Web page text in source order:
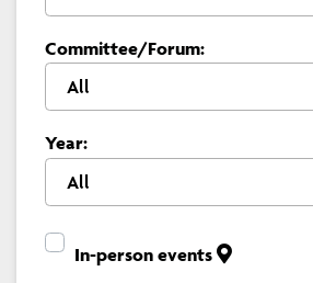
Committee/Forum:
Year:
In-person events